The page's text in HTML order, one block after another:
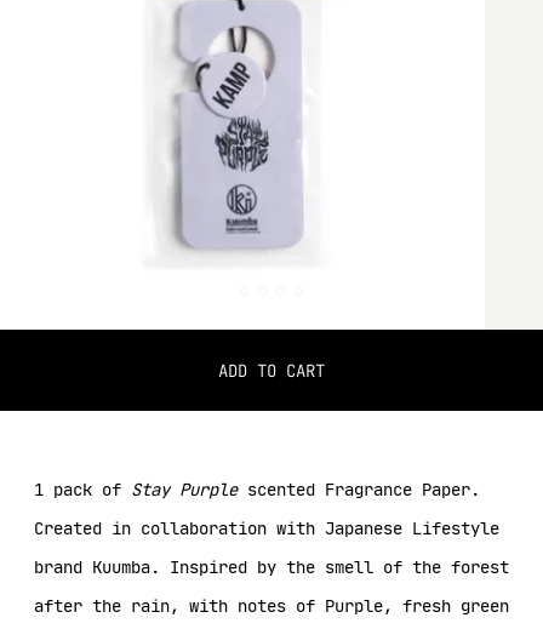
1 pack of Stay Purplescented Fragrance Paper.
Created in collaboration with Japanese Lifestyle
brand Kuumba. Inspired by the smell of the forest
after the rain, with notes of Purple, fresh green
ADD TO CART